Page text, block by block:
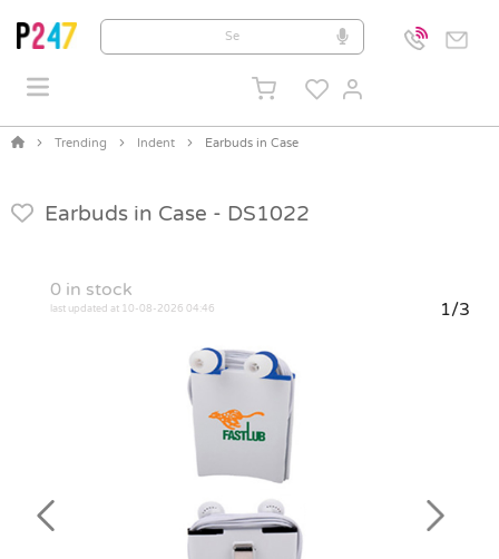
Trending Indent Earbuds in Case
Earbuds in Case - DS1022
0 in stock
last updated at 10-08-2026 04:46 1/3
Previous Next